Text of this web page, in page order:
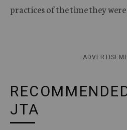
practices of the time they
JTA